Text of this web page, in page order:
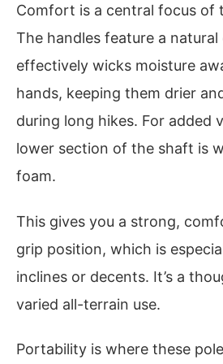
Comfort is a central focus of
The handles feature a
effectively wicks moisture
hands, keeping them drier
during long hikes. For added
lower section of the shaft is
foam.
This gives you a strong,
grip position, which is
inclines or decents. It’s a
varied all-terrain use.
Portability is where these